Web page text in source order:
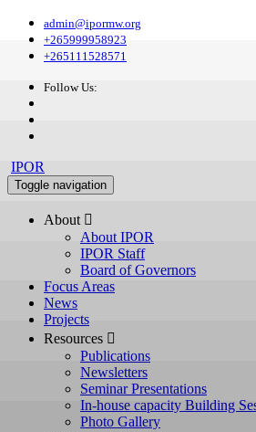
admin@ipormw.org
+265999958923
+265111528571
Follow Us:
IPOR
Toggle navigation
About 
About IPOR
IPOR Staff
Board of Governors
Focus Areas
News
Projects
Resources 
Publications
Newsletters
Seminar Presentations
In-house capacity Building
Photo Gallery